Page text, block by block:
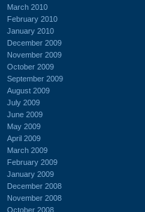
March 2010
February 2010
January 2010
December 2009
November 2009
October 2009
September 2009
August 2009
July 2009
June 2009
May 2009
April 2009
March 2009
February 2009
January 2009
December 2008
November 2008
October 2008